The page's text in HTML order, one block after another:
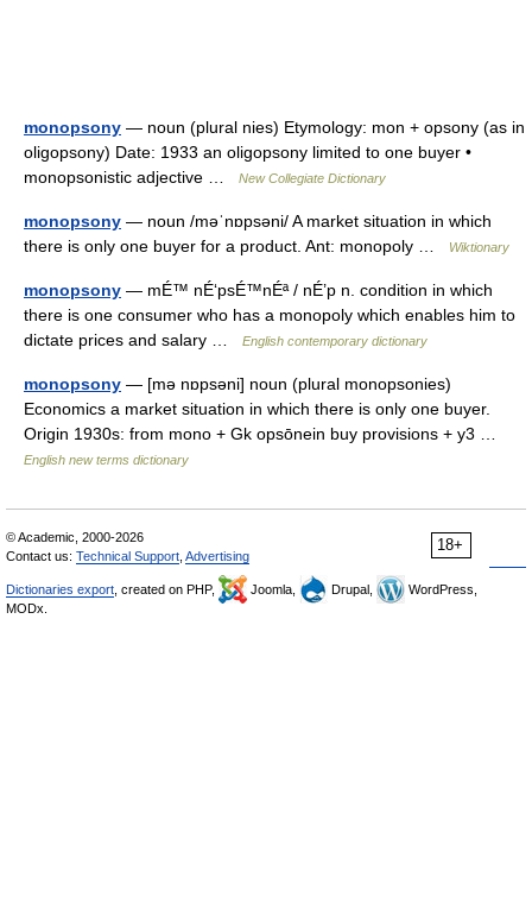
monopsony — noun (plural nies) Etymology: mon + opsony (as in
oligopsony) Date: 1933 an oligopsony limited to one buyer •
monopsonistic adjective …
New Collegiate Dictionary
monopsony — noun /məˈnɒpsəni/ A market situation in which
there is only one buyer for a product. Ant: monopoly …
Wiktionary
monopsony — mÉ™ nÉ‘psÉ™nÉª / nÉ’p n. condition in which
there is one consumer who has a monopoly which enables him to
dictate prices and salary …
English contemporary dictionary
monopsony — [mə nɒpsəni] noun (plural monopsonies)
Economics a market situation in which there is only one buyer.
Origin 1930s: from mono + Gk opsōnein buy provisions + y3 …
English new terms dictionary
18+
© Academic, 2000-2026
Contact us: Technical Support Advertising
Dictionaries export , created on PHP, Joomla, Drupal,
WordPress,
MODx.